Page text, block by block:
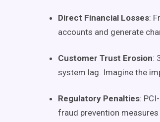
Direct Financial Losses:
accounts and generate
Customer Trust Erosion:
system lag. Imagine the
Regulatory Penalties:
fraud prevention measures